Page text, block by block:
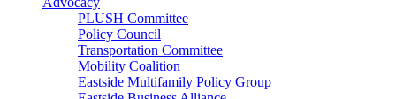
PLUSH Committee
Policy Council
Transportation Committee
Mobility Coalition
Eastside Multifamily Policy Group